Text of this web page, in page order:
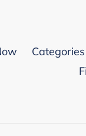
Categories